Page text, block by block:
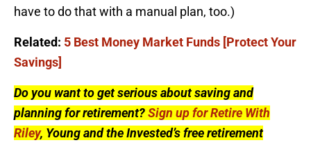
have to do that with a manual plan, too.)
Related: 5 Best Money Market Funds [Protect Your
Savings]
Do you want to get serious about saving and
planning for retirement?Sign up for Retire With
Riley, Young and the Invested’s free retirement